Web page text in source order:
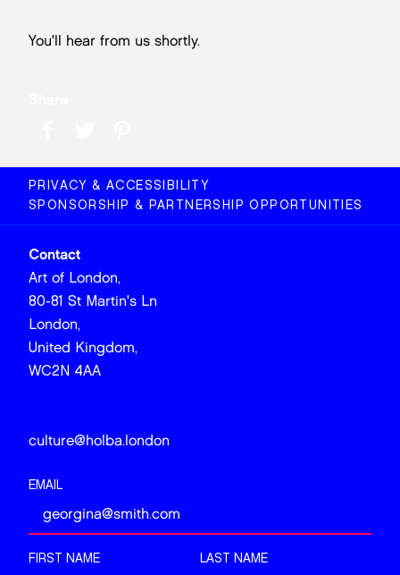
You'll hear from us shortly.
PRIVACY & ACCESSIBILITY
SPONSORSHIP & PARTNERSHIP OPPORTUNITIES
Contact
Art of London,
80-81 St Martin's Ln
London,
United Kingdom,
WC2N 4AA
culture@holba.london
EMAIL
FIRST NAME LAST NAME